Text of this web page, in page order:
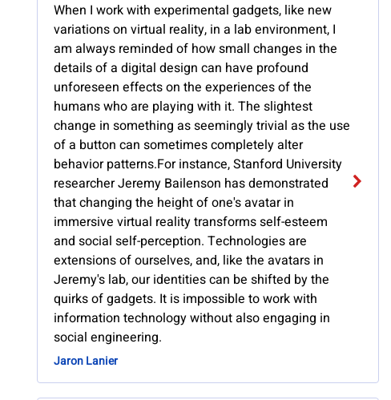
When I work with experimental gadgets, like new
variations on virtual reality, in a lab environment, I
am always reminded of how small changes in the
details of a digital design can have profound
unforeseen effects on the experiences of the
humans who are playing with it. The slightest
change in something as seemingly trivial as the use
of a button can sometimes completely alter
behavior patterns.For instance, Stanford University
researcher Jeremy Bailenson has demonstrated
that changing the height of one's avatar in
immersive virtual reality transforms self-esteem
and social self-perception. Technologies are
extensions of ourselves, and, like the avatars in
Jeremy's lab, our identities can be shifted by the
quirks of gadgets. It is impossible to work with
information technology without also engaging in
social engineering.
Jaron Lanier